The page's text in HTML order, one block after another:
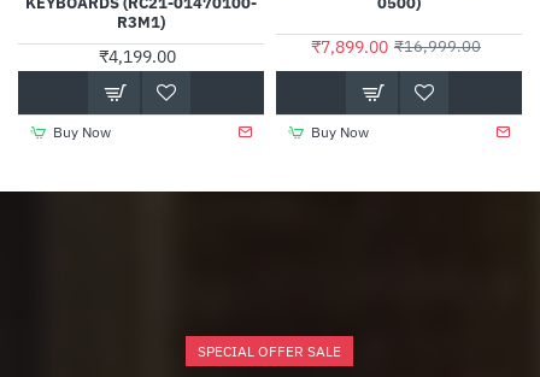
R3M1)
₹4,199.00
Buy Now
₹7,899.00 ₹16,999.00
Buy Now
SPECIAL OFFER SALE